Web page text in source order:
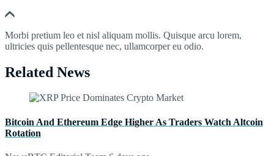
Morbi pretium leo et nisl aliquam mollis. Quisque arcu lorem,
ultricies quis pellentesque nec, ullamcorper eu odio.
Related News
Bitcoin And Ethereum Edge Higher As Traders Watch Altcoin
Rotation